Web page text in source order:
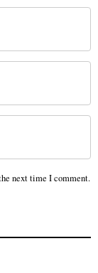
next time I comment.